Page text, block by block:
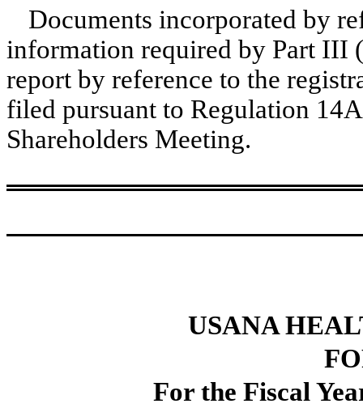
Documents incorporated by
information required by Part III
report by reference to the
filed pursuant to Regulation
Shareholders Meeting.
USANA
For the Fiscal